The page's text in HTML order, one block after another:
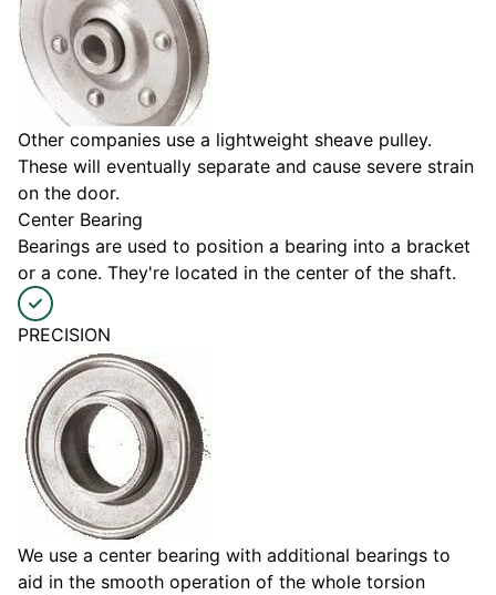
Other companies use a lightweight sheave pulley.
These will eventually separate and cause severe strain
on the door.
Center Bearing
Bearings are used to position a bearing into a bracket
or a cone. They're located in the center of the shaft.
PRECISION
We use a center bearing with additional bearings to
aid in the smooth operation of the whole torsion